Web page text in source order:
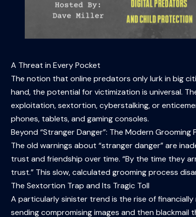
A Threat in Every Pocket
The notion that online predators only lurk in big
hand, the potential for victimization is universal.
exploitation, sextortion, cyberstalking, or
phones, tablets, and gaming consoles.
Beyond “Stranger Danger”: The Modern Grooming
The old warnings about “stranger danger” are
trust and friendship over time. “By the time they
trust.” This slow, calculated grooming process
The Sextortion Trap and Its Tragic Toll
A particularly sinister trend is the rise of
sending compromising images and then